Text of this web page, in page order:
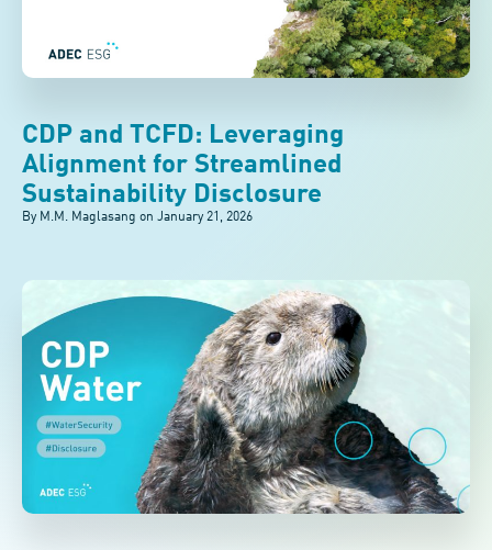
CDP and TCFD: Leveraging
Alignment for Streamlined
Sustainability Disclosure
By M.M. Maglasang on January 21, 2026